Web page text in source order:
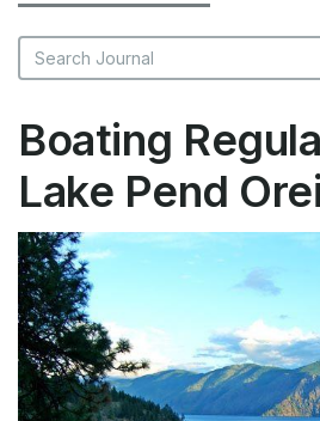
Boating
Lake Pend